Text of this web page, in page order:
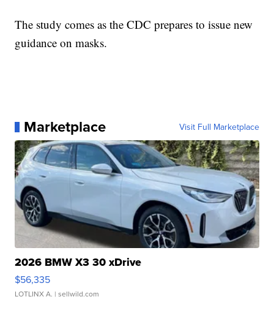
The study comes as the CDC prepares to issue new
guidance on masks.
Marketplace Visit Full Marketplace
2026 BMW X3 30 xDrive
$56,335
LOTLINX A. | sellwild.com